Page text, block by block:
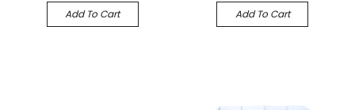
Add To Cart Add To Cart